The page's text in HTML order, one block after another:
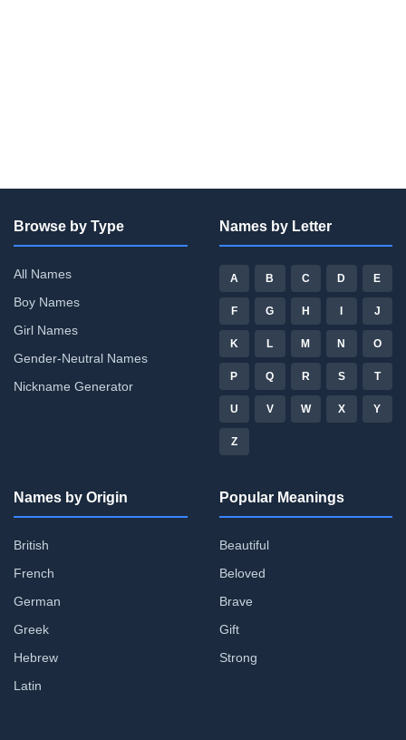
Browse by Type
All Names
Boy Names
Girl Names
Gender-Neutral Names
Nickname Generator
Names by Letter
A B C D E
F G H I J
K L M N O
P Q R S T
U V W X Y
Z
Names by Origin
British
French
German
Greek
Hebrew
Latin
Popular Meanings
Beautiful
Beloved
Brave
Gift
Strong